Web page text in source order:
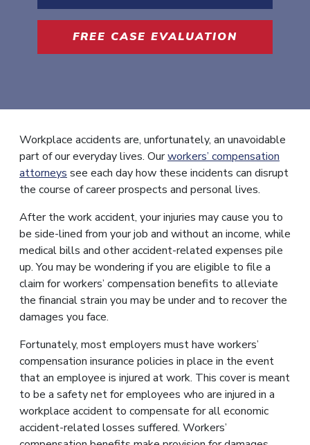
FREE CASE EVALUATION
Workplace accidents are, unfortunately, an unavoidable
part of our everyday lives. Ourworkers’ compensation
attorneys see each day how these incidents can disrupt
the course of career prospects and personal lives.
After the work accident, your injuries may cause you to
be side-lined from your job and without an income, while
medical bills and other accident-related expenses pile
up. You may be wondering if you are eligible to file a
claim for workers’ compensation benefits to alleviate
the financial strain you may be under and to recover the
damages you face.
Fortunately, most employers must have workers’
compensation insurance policies in place in the event
that an employee is injured at work. This cover is meant
to be a safety net for employees who are injured in a
workplace accident to compensate for all economic
accident-related losses suffered. Workers’